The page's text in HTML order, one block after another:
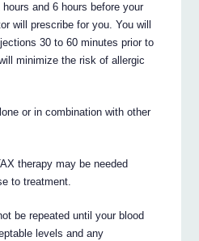
and 6 hours before your
will prescribe for you. You will
30 to 60 minutes prior to
minimize the risk of allergic
or in combination with other
therapy may be needed
to treatment.
be repeated until your blood
levels and any